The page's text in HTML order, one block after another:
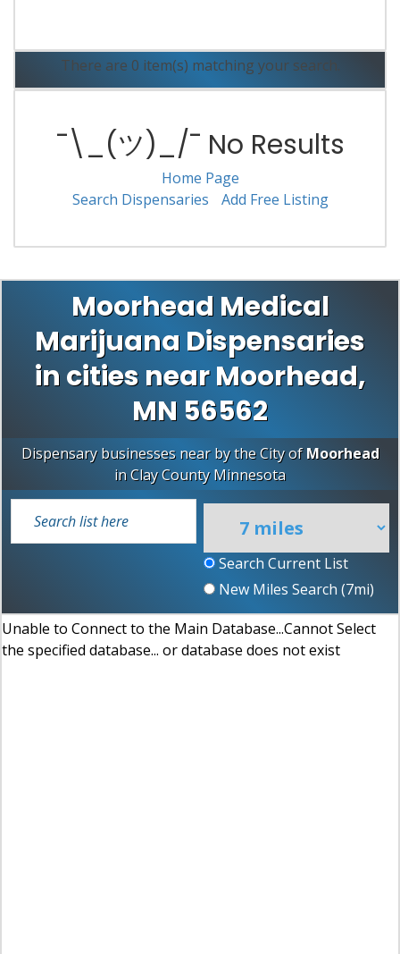
There are 0 item(s) matching your search.
¯\_(ツ)_/¯ No Results
Home Page
Search Dispensaries
Add Free Listing
Moorhead Medical
Marijuana Dispensaries
in cities near Moorhead,
MN 56562
Dispensary businesses near by the City ofMoorhead
inClay County Minnesota
Search Current List
New Miles Search (7mi)
Unable to Connect to the Main Database...Cannot Select
the specified database... or database does not exist